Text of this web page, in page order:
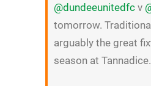
@dundeeunitedfcv
tomorrow.
arguably the great
season at Tannadice.